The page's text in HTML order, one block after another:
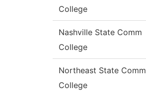
College
Nashville State Comm
College
Northeast State Comm
College